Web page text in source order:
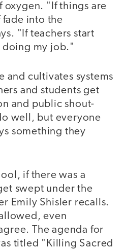
oxygen. "If things are
into the
"If teachers start
my job."
and cultivates systems
and students get
and public shout-
well, but everyone
something they
if there was a
swept under the
Emily Shisler recalls.
even
The agenda for
titled "Killing Sacred